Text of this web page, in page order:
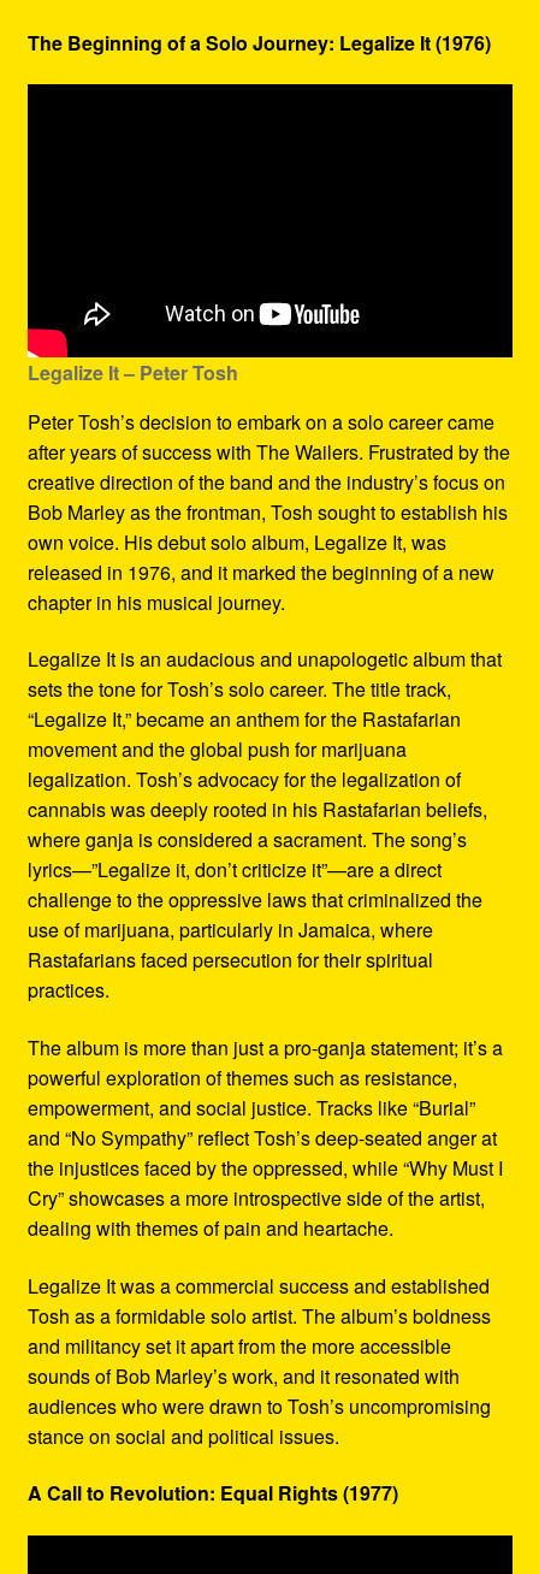
The Beginning of a Solo Journey: Legalize It (1976)
Legalize It – Peter Tosh
Peter Tosh’s decision to embark on a solo career came
after years of success with The Wailers. Frustrated by the
creative direction of the band and the industry’s focus on
Bob Marley as the frontman, Tosh sought to establish his
own voice. His debut solo album, Legalize It, was
released in 1976, and it marked the beginning of a new
chapter in his musical journey.
Legalize It is an audacious and unapologetic album that
sets the tone for Tosh’s solo career. The title track,
“Legalize It,” became an anthem for the Rastafarian
movement and the global push for marijuana
legalization. Tosh’s advocacy for the legalization of
cannabis was deeply rooted in his Rastafarian beliefs,
where ganja is considered a sacrament. The song’s
lyrics—”Legalize it, don’t criticize it”—are a direct
challenge to the oppressive laws that criminalized the
use of marijuana, particularly in Jamaica, where
Rastafarians faced persecution for their spiritual
practices.
The album is more than just a pro-ganja statement; it’s a
powerful exploration of themes such as resistance,
empowerment, and social justice. Tracks like “Burial”
and “No Sympathy” reflect Tosh’s deep-seated anger at
the injustices faced by the oppressed, while “Why Must I
Cry” showcases a more introspective side of the artist,
dealing with themes of pain and heartache.
Legalize It was a commercial success and established
Tosh as a formidable solo artist. The album’s boldness
and militancy set it apart from the more accessible
sounds of Bob Marley’s work, and it resonated with
audiences who were drawn to Tosh’s uncompromising
stance on social and political issues.
A Call to Revolution: Equal Rights (1977)